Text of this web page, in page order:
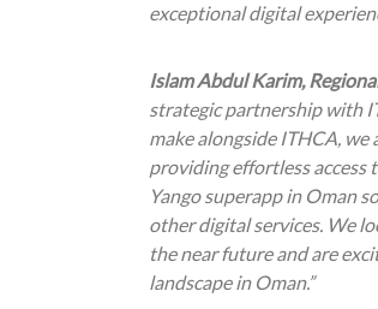
exceptional digital
Islam Abdul Karim,
strategic partnership with
make alongside ITHCA,
providing effortless access
Yango superapp in Oman
other digital services. We
the near future and are
landscape in Oman.”